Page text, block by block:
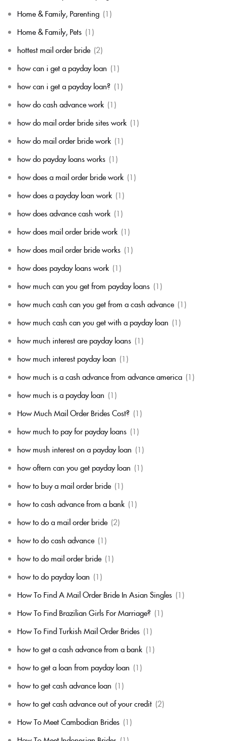
Home & Family, Parenting (1)
Home & Family, Pets (1)
hottest mail order bride (2)
how can i get a payday loan (1)
how can i get a payday loan? (1)
how do cash advance work (1)
how do mail order bride sites work (1)
how do mail order bride work (1)
how do payday loans works (1)
how does a mail order bride work (1)
how does a payday loan work (1)
how does advance cash work (1)
how does mail order bride work (1)
how does mail order bride works (1)
how does payday loans work (1)
how much can you get from payday loans (1)
how much cash can you get from a cash advance (1)
how much cash can you get with a payday loan (1)
how much interest are payday loans (1)
how much interest payday loan (1)
how much is a cash advance from advance america (1)
how much is a payday loan (1)
How Much Mail Order Brides Cost? (1)
how much to pay for payday loans (1)
how mush interest on a payday loan (1)
how oftern can you get payday loan (1)
how to buy a mail order bride (1)
how to cash advance from a bank (1)
how to do a mail order bride (2)
how to do cash advance (1)
how to do mail order bride (1)
how to do payday loan (1)
How To Find A Mail Order Bride In Asian Singles (1)
How To Find Brazilian Girls For Marriage? (1)
How To Find Turkish Mail Order Brides (1)
how to get a cash advance from a bank (1)
how to get a loan from payday loan (1)
how to get cash advance loan (1)
how to get cash advance out of your credit (2)
How To Meet Cambodian Brides (1)